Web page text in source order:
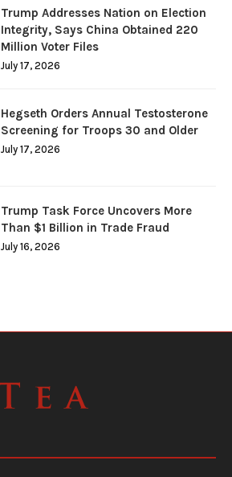
Trump Addresses Nation on Election
Integrity, Says China Obtained 220
Million Voter Files
July 17, 2026
Hegseth Orders Annual Testosterone
Screening for Troops 30 and Older
July 17, 2026
Trump Task Force Uncovers More
Than $1 Billion in Trade Fraud
July 16, 2026